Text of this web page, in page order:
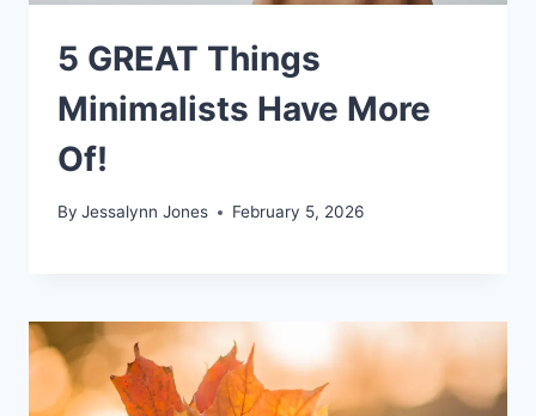
5 GREAT Things
Minimalists Have More
Of!
By Jessalynn Jones February 5, 2026